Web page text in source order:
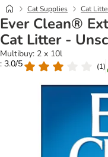
Cat Supplies Cat
Ever Clean®
Cat Litter -
Multibuy: 2 x 10l
: 3.0/5
(1)